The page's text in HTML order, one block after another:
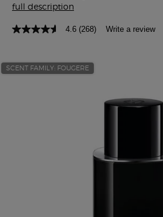
full description
4.6 (268) Write a review
SCENT FAMILY: FOUGERE